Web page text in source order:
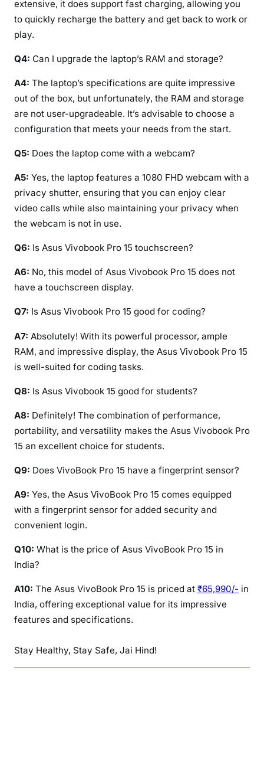
extensive, it does support fast charging, allowing you
to quickly recharge the battery and get back to work or
play.
Q4: Can I upgrade the laptop’s RAM and storage?
A4: The laptop’s specifications are quite impressive
out of the box, but unfortunately, the RAM and storage
are not user-upgradeable. It’s advisable to choose a
configuration that meets your needs from the start.
Q5: Does the laptop come with a webcam?
A5: Yes, the laptop features a 1080 FHD webcam with a
privacy shutter, ensuring that you can enjoy clear
video calls while also maintaining your privacy when
the webcam is not in use.
Q6: Is Asus Vivobook Pro 15 touchscreen?
A6: No, this model of Asus Vivobook Pro 15 does not
have a touchscreen display.
Q7: Is Asus Vivobook Pro 15 good for coding?
A7: Absolutely! With its powerful processor, ample
RAM, and impressive display, the Asus Vivobook Pro 15
is well-suited for coding tasks.
Q8: Is Asus Vivobook 15 good for students?
A8: Definitely! The combination of performance,
portability, and versatility makes the Asus Vivobook Pro
15 an excellent choice for students.
Q9: Does VivoBook Pro 15 have a fingerprint sensor?
A9: Yes, the Asus VivoBook Pro 15 comes equipped
with a fingerprint sensor for added security and
convenient login.
Q10: What is the price of Asus VivoBook Pro 15 in
India?
A10: The Asus VivoBook Pro 15 is priced at ₹65,990/- in
India, offering exceptional value for its impressive
features and specifications.
Stay Healthy, Stay Safe, Jai Hind!